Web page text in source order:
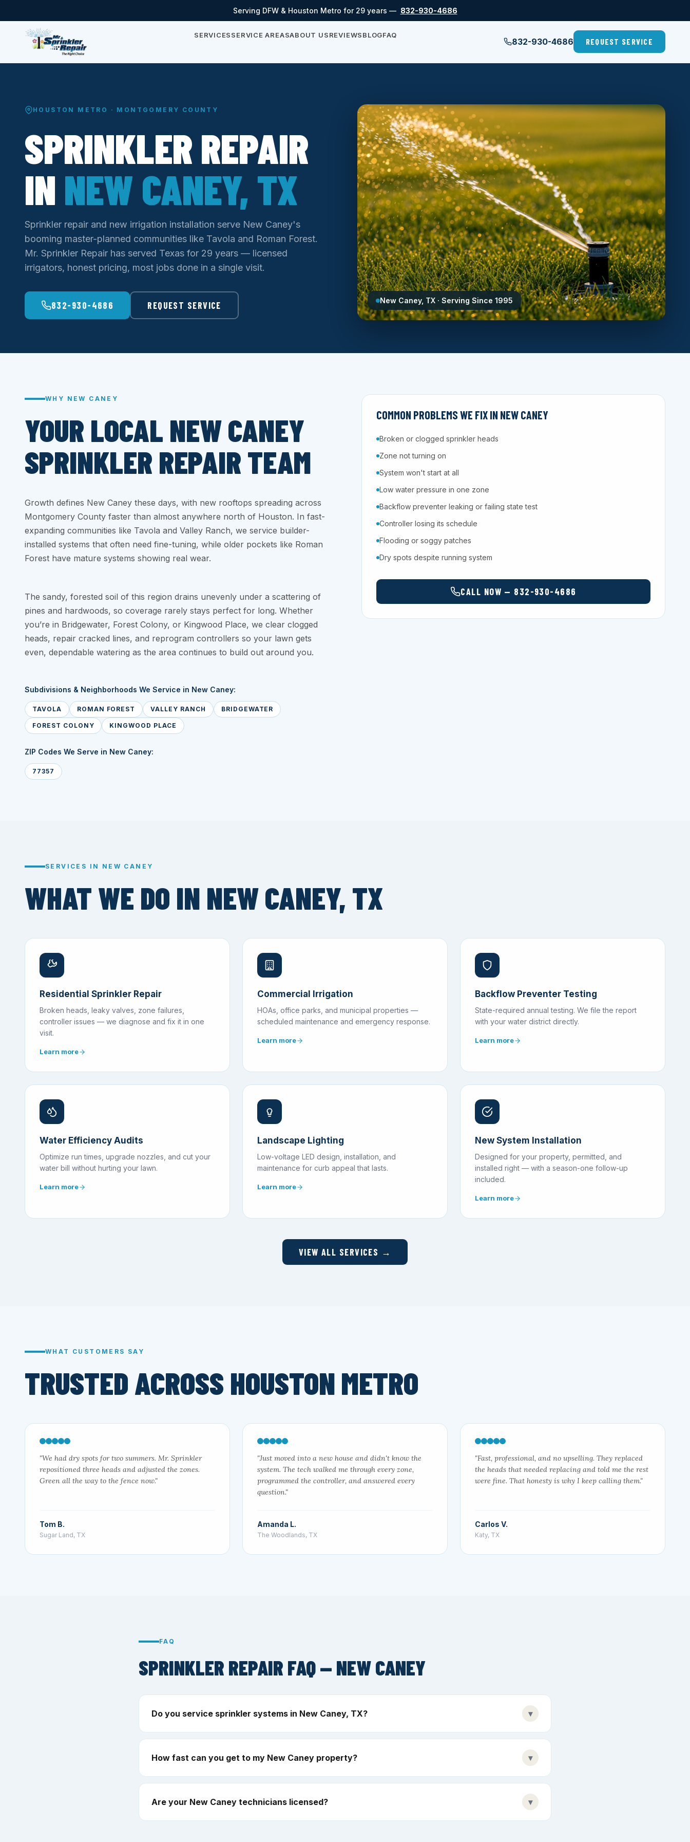
Serving DFW & Houston Metro for 29 years — 832-930-4686
SERVICESSERVICE AREASABOUT USREVIEWSBLOGFAQ
832-930-4686 REQUEST SERVICE
HOUSTON METRO · MONTGOMERY COUNTY
SPRINKLER REPAIR
IN NEW CANEY, TX
Sprinkler repair and new irrigation installation serve New Caney's
booming master-planned communities like Tavola and Roman Forest.
Mr. Sprinkler Repair has served Texas for 29 years — licensed
irrigators, honest pricing, most jobs done in a single visit.
832-930-4686 REQUEST SERVICE New Caney, TX · Serving Since 1995
WHY NEW CANEY
YOUR LOCAL NEW CANEY
SPRINKLER REPAIR TEAM
Growth defines New Caney these days, with new rooftops spreading across
Montgomery County faster than almost anywhere north of Houston. In fast-
expanding communities like Tavola and Valley Ranch, we service builder-
installed systems that often need fine-tuning, while older pockets like Roman
Forest have mature systems showing real wear.
The sandy, forested soil of this region drains unevenly under a scattering of
pines and hardwoods, so coverage rarely stays perfect for long. Whether
you’re in Bridgewater, Forest Colony, or Kingwood Place, we clear clogged
heads, repair cracked lines, and reprogram controllers so your lawn gets
even, dependable watering as the area continues to build out around you.
Subdivisions & Neighborhoods We Service in New Caney:
TAVOLA ROMAN FOREST VALLEY RANCH BRIDGEWATER
FOREST COLONY KINGWOOD PLACE
ZIP Codes We Serve in New Caney:
77357
COMMON PROBLEMS WE FIX IN NEW CANEY
Broken or clogged sprinkler heads
Zone not turning on
System won't start at all
Low water pressure in one zone
Backflow preventer leaking or failing state test
Controller losing its schedule
Flooding or soggy patches
Dry spots despite running system
CALL NOW — 832-930-4686
SERVICES IN NEW CANEY
WHAT WE DO IN NEW CANEY, TX
Residential Sprinkler Repair
Broken heads, leaky valves, zone failures,
controller issues — we diagnose and fix it in one
visit.
Learn more
Commercial Irrigation
HOAs, office parks, and municipal properties —
scheduled maintenance and emergency response.
Learn more
Backflow Preventer Testing
State-required annual testing. We file the report
with your water district directly.
Learn more
Water Efficiency Audits
Optimize run times, upgrade nozzles, and cut your
water bill without hurting your lawn.
Learn more
Landscape Lighting
Low-voltage LED design, installation, and
maintenance for curb appeal that lasts.
Learn more
New System Installation
Designed for your property, permitted, and
installed right — with a season-one follow-up
included.
Learn more
VIEW ALL SERVICES →
WHAT CUSTOMERS SAY
TRUSTED ACROSS HOUSTON METRO
"We had dry spots for two summers. Mr. Sprinkler
repositioned three heads and adjusted the zones.
Green all the way to the fence now."
Tom B.
Sugar Land, TX
"Just moved into a new house and didn't know the
system. The tech walked me through every zone,
programmed the controller, and answered every
question."
Amanda L.
The Woodlands, TX
"Fast, professional, and no upselling. They replaced
the heads that needed replacing and told me the rest
were fine. That honesty is why I keep calling them."
Carlos V.
Katy, TX
FAQ
SPRINKLER REPAIR FAQ — NEW CANEY
Do you service sprinkler systems in New Caney, TX? ▾
How fast can you get to my New Caney property? ▾
Are your New Caney technicians licensed? ▾